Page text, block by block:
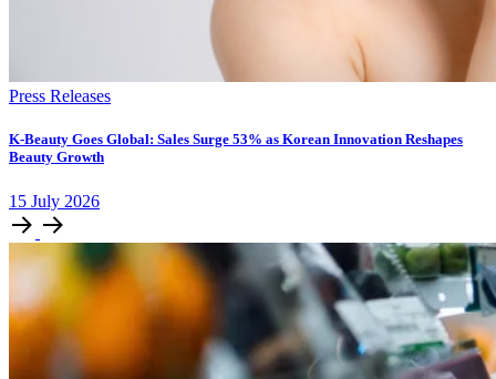
Press Releases
K-Beauty Goes Global: Sales Surge 53% as Korean Innovation Reshapes
Beauty Growth
15 July 2026